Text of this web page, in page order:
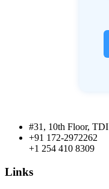
#31, 10th Floor,
+91 172-2972262
+1 254 410 8309
Links